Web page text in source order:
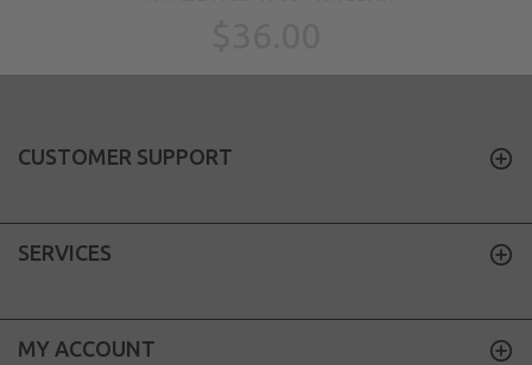
CUSTOMER SUPPORT
SERVICES
MY ACCOUNT